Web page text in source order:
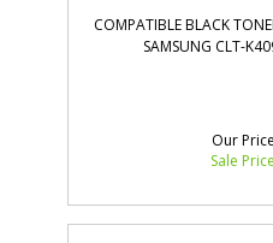
COMPATIBLE BLACK
SAMSUNG CLT-
Our Price
Sale